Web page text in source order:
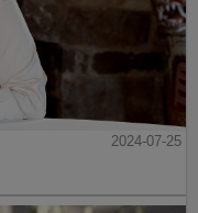
2024-07-25